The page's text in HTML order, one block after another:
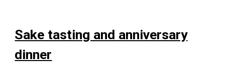
Sake tasting and anniversary
dinner